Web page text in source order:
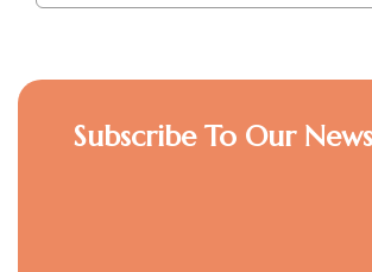
Subscribe To Our